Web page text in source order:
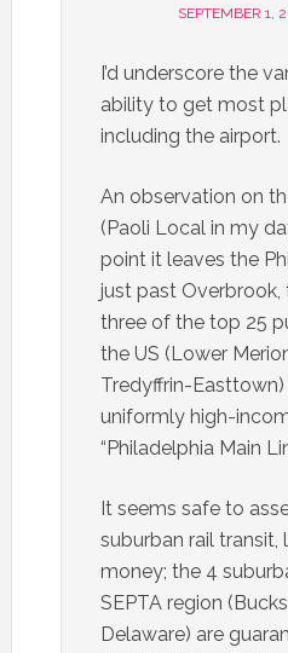
SEPTEMBER 1,
I’d underscore the
ability to get most
including the airport.
An observation on
(Paoli Local in my
point it leaves the
just past Overbrook,
three of the top 25
the US (Lower
Tredyffrin-
uniformly high-
“Philadelphia Main
It seems safe to
suburban rail transit,
money; the 4
SEPTA region
Delaware) are